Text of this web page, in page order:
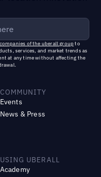
companies of the uberall groupto
services, and market trends as
at any time without affecting the
COMMUNITY
Events
News & Press
USING UBERALL
Academy